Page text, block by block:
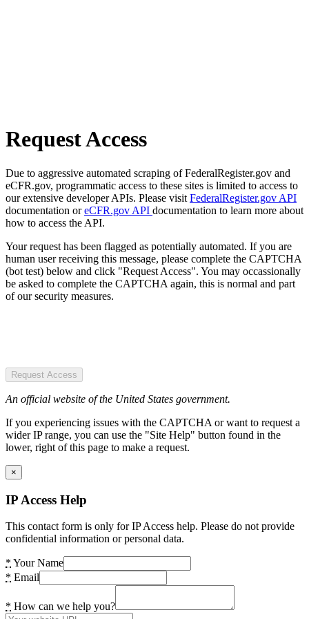
Request Access
Due to aggressive automated scraping of FederalRegister.gov and
eCFR.gov, programmatic access to these sites is limited to access to
our extensive developer APIs. Please visit FederalRegister.gov API
documentation oreCFR.gov API documentation to learn more about
how to access the API.
Your request has been flagged as potentially automated. If you are
human user receiving this message, please complete the CAPTCHA
(bot test) below and click "Request Access". You may occassionally
be asked to complete the CAPTCHA again, this is normal and part
of our security measures.
Request Access
An official website of the United States government.
If you experiencing issues with the CAPTCHA or want to request a
wider IP range, you can use the "Site Help" button found in the
lower, right of this page to make a request.
×
IP Access Help
This contact form is only for IP Access help. Please do not provide
confidential information or personal data.
* Your Name
* Email
* How can we help you?